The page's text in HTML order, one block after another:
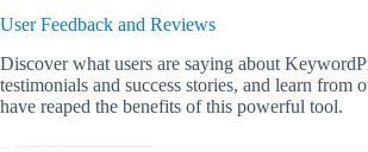
User Feedback and Reviews
Discover what users are saying about
testimonials and success stories, and learn from
have reaped the benefits of this powerful tool.